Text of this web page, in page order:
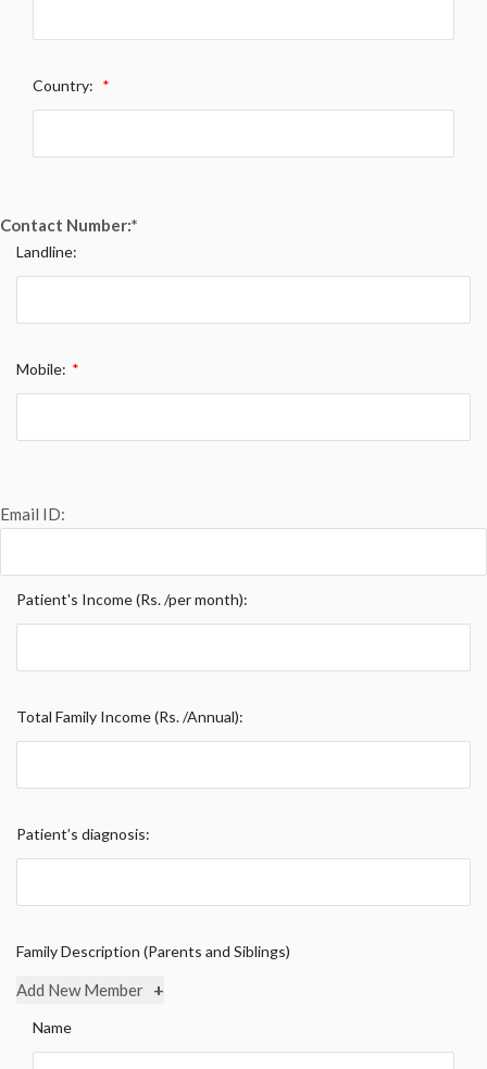
Country: *
Contact Number:*
Landline:
Mobile: *
Email ID:
Patient's Income (Rs. /per month):
Total Family Income (Rs. /Annual):
Patient’s diagnosis:
Family Description (Parents and Siblings)
Add New Member +
Name